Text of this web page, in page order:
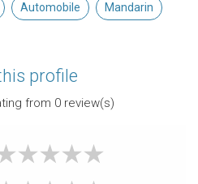
Automobile Mandarin
profile
from 0review(s)